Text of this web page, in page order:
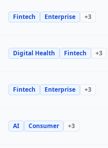
Fintech Enterprise +3
Digital Health Fintech +3
Fintech Enterprise +3
AI Consumer +3